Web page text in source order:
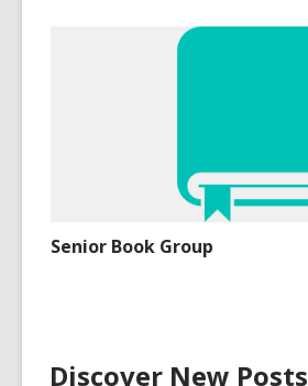
Senior Book Group
Discover New Posts